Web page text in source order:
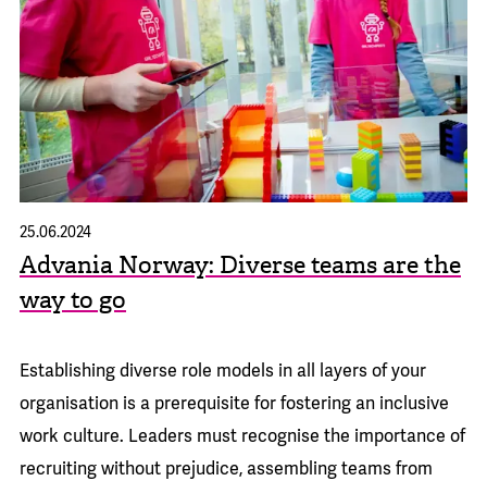
Advania Norway: Diverse teams are the
way to go
25.06.2024
Establishing diverse role models in all layers of your
organisation is a prerequisite for fostering an inclusive
work culture. Leaders must recognise the importance of
recruiting without prejudice, assembling teams from